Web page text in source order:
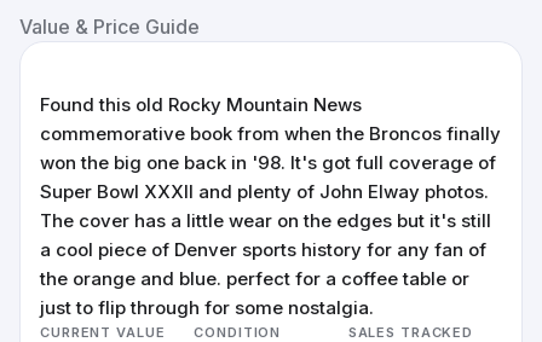
Value & Price Guide
Found this old Rocky Mountain News
commemorative book from when the Broncos finally
won the big one back in '98. It's got full coverage of
Super Bowl XXXII and plenty of John Elway photos.
The cover has a little wear on the edges but it's still
a cool piece of Denver sports history for any fan of
the orange and blue. perfect for a coffee table or
just to flip through for some nostalgia.
CURRENT VALUE CONDITION SALES TRACKED